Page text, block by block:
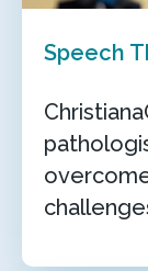
Speech